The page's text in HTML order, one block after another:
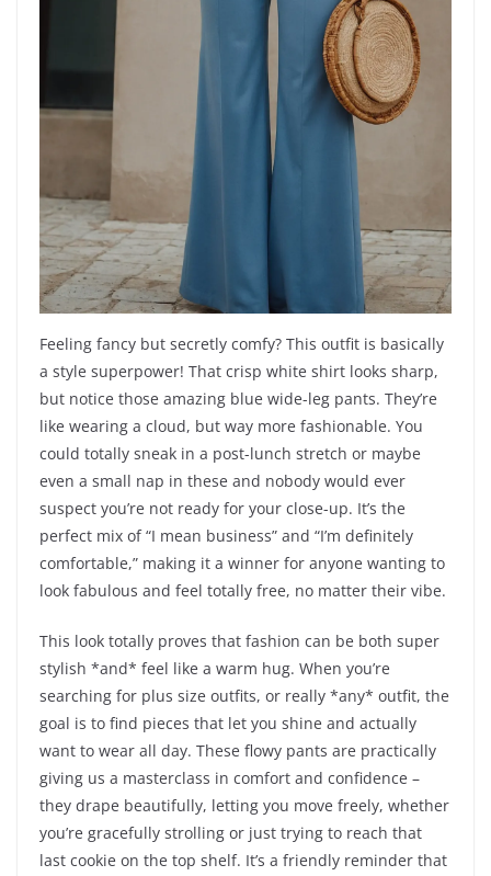
Feeling fancy but secretly comfy? This outfit is basically
a style superpower! That crisp white shirt looks sharp,
but notice those amazing blue wide-leg pants. They’re
like wearing a cloud, but way more fashionable. You
could totally sneak in a post-lunch stretch or maybe
even a small nap in these and nobody would ever
suspect you’re not ready for your close-up. It’s the
perfect mix of “I mean business” and “I’m definitely
comfortable,” making it a winner for anyone wanting to
look fabulous and feel totally free, no matter their vibe.
This look totally proves that fashion can be both super
stylish *and* feel like a warm hug. When you’re
searching for plus size outfits, or really *any* outfit, the
goal is to find pieces that let you shine and actually
want to wear all day. These flowy pants are practically
giving us a masterclass in comfort and confidence –
they drape beautifully, letting you move freely, whether
you’re gracefully strolling or just trying to reach that
last cookie on the top shelf. It’s a friendly reminder that